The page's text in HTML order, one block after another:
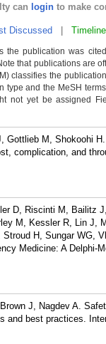
can login to make
Discussed Timeline
the publication was
that publications are
classifies the
type and the MeSH
not yet be assigned
Gottlieb M, Shokoohi
complication, and
D, Riscinti M, Bailitz
M, Kessler R, Lin J,
H, Sungar WG,
Medicine: A
J, Nagdev A.
and best practices.